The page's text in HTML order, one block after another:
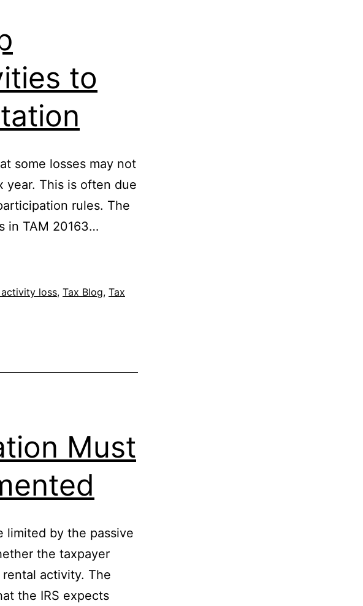
to
some losses may not
year. This is often due
rules. The
in TAM 20163…
loss, Tax Blog, Tax
Must
limited by the passive
the taxpayer
activity. The
the IRS expects